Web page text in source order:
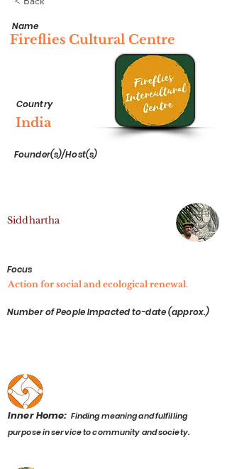
Name
Fireflies Cultural Centre
Country
India
Founder(s)/Host(s)
Sid dhartha
Focus
Action for social and ecological renewal.
Number of People Impacted to-date (approx.)
Inner Home: Finding meaning and fulfilling
purpose in service to community and society.